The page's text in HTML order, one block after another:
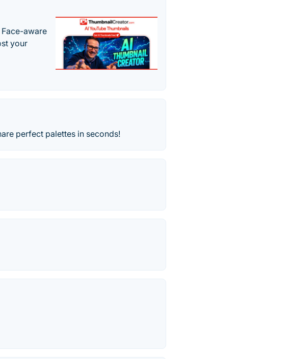
aware
your
perfect palettes in seconds!